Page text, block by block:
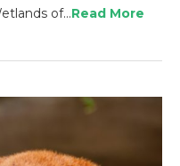
of…Read More